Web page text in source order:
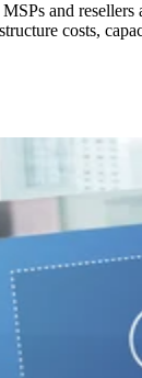
and resellers
costs,